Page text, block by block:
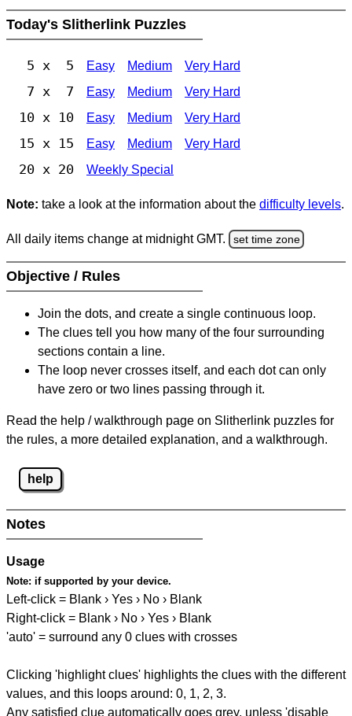
Today's Slitherlink Puzzles
5 x 5 Easy Medium Very Hard
7 x 7 Easy Medium Very Hard
10 x 10 Easy Medium Very Hard
15 x 15 Easy Medium Very Hard
20 x 20 Weekly Special
Note: take a look at the information about the difficulty levels.
All daily items change at midnight GMT. set time zone
Objective / Rules
Join the dots, and create a single continuous loop.
The clues tell you how many of the four surrounding
sections contain a line.
The loop never crosses itself, and each dot can only
have zero or two lines passing through it.
Read the help / walkthrough page on Slitherlink puzzles for
the rules, a more detailed explanation, and a walkthrough.
help
Notes
Usage
Note: if supported by your device.
Left-click = Blank › Yes › No › Blank
Right-click = Blank › No › Yes › Blank
'auto' = surround any 0 clues with crosses
Clicking 'highlight clues' highlights the clues with the different
values, and this loops around: 0, 1, 2, 3.
Any satisfied clue automatically goes grey, unless 'disable